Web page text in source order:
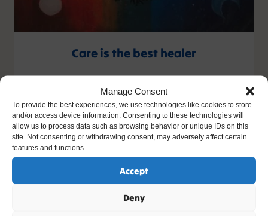
Manage Consent
To provide the best experiences, we use technologies like cookies to store
and/or access device information. Consenting to these technologies will
allow us to process data such as browsing behavior or unique IDs on this
site. Not consenting or withdrawing consent, may adversely affect certain
features and functions.
Accept
Deny
Care is the best healer
Age: 15